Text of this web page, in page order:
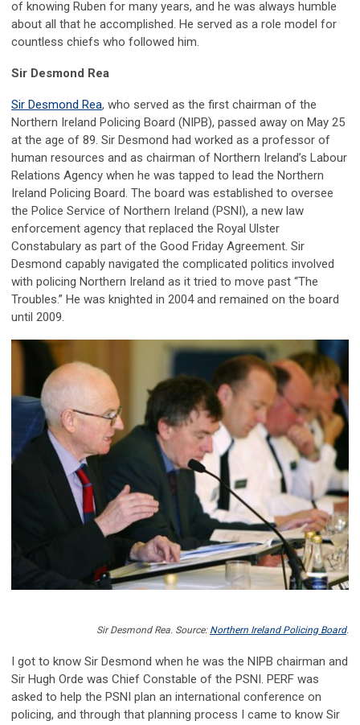
of knowing Ruben for many years, and he was always humble
about all that he accomplished. He served as a role model for
countless chiefs who followed him.
Sir Desmond Rea
Sir Desmond Rea, who served as the first chairman of the
Northern Ireland Policing Board (NIPB), passed away on May 25
at the age of 89. Sir Desmond had worked as a professor of
human resources and as chairman of Northern Ireland’s Labour
Relations Agency when he was tapped to lead the Northern
Ireland Policing Board. The board was established to oversee
the Police Service of Northern Ireland (PSNI), a new law
enforcement agency that replaced the Royal Ulster
Constabulary as part of the Good Friday Agreement. Sir
Desmond capably navigated the complicated politics involved
with policing Northern Ireland as it tried to move past “The
Troubles.” He was knighted in 2004 and remained on the board
until 2009.
Sir Desmond Rea. Source: Northern Ireland Policing Board.
I got to know Sir Desmond when he was the NIPB chairman and
Sir Hugh Orde was Chief Constable of the PSNI. PERF was
asked to help the PSNI plan an international conference on
policing, and through that planning process I came to know Sir